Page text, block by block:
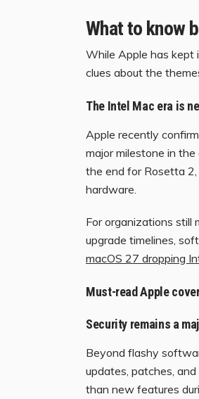
What to know
While Apple has kept
clues about the
The Intel Mac era is
Apple recently
major milestone in
the end for Rosetta
hardware.
For organizations still
upgrade timelines,
macOS 27 dropping
Must-read Apple
Security remains a
Beyond flashy
updates, patches,
than new features